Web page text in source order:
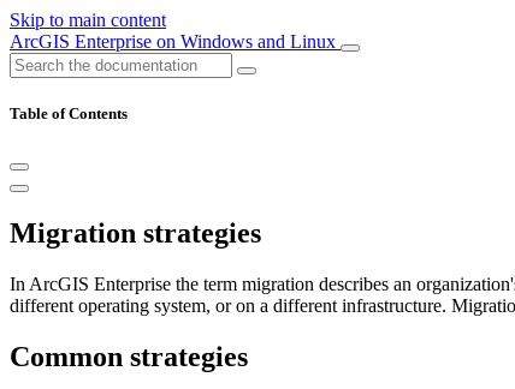
Skip to main content
ArcGIS Enterprise on Windows and Linux
Table of Contents
Migration strategies
In ArcGIS Enterprise the term migration describes an
different operating system, or on a different infrastructure.
Common strategies